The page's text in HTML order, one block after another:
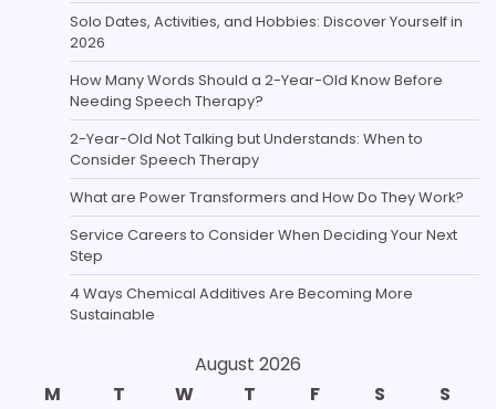
Solo Dates, Activities, and Hobbies: Discover Yourself in
2026
How Many Words Should a 2-Year-Old Know Before
Needing Speech Therapy?
2-Year-Old Not Talking but Understands: When to
Consider Speech Therapy
What are Power Transformers and How Do They Work?
Service Careers to Consider When Deciding Your Next
Step
4 Ways Chemical Additives Are Becoming More
Sustainable
August 2026
M
T W T F S
S